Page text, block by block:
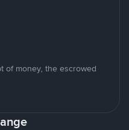
of money, the escrowed